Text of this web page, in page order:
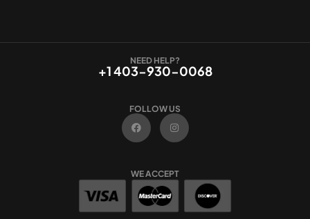
NEED HELP?
+1 403-930-0068
FOLLOW US
F
a
c
e
o
I
n
t
r
WE ACCEPT